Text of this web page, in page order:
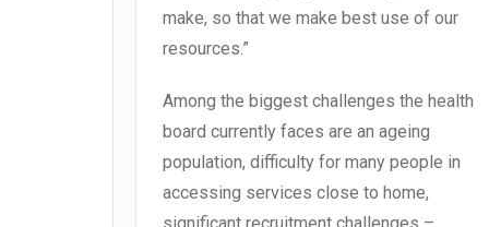
make, so that we make best use of our
resources.”
Among the biggest challenges the health
board currently faces are an ageing
population, difficulty for many people in
accessing services close to home,